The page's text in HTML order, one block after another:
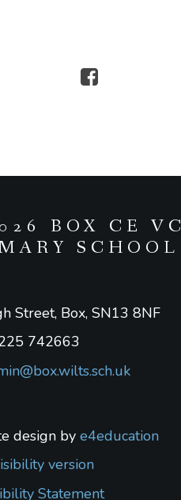
BOX CE VC
SCHOOL
Street, Box, SN13 8NF
742663
design by e4education
version
Statement